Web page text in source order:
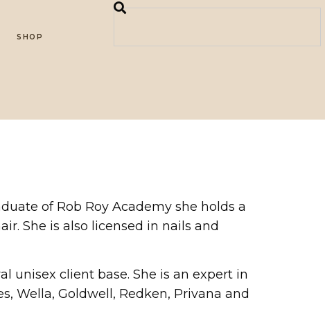
SHOP
of Rob Roy Academy she holds a
She is also licensed in nails and
unisex client base. She is an expert in
Wella, Goldwell, Redken, Privana and